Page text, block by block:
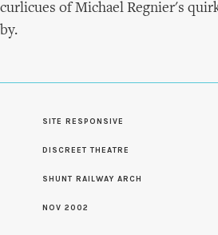
of Michael Regnier's
SITE RESPONSIVE
DISCREET THEATRE
SHUNT RAILWAY ARCH
NOV 2002